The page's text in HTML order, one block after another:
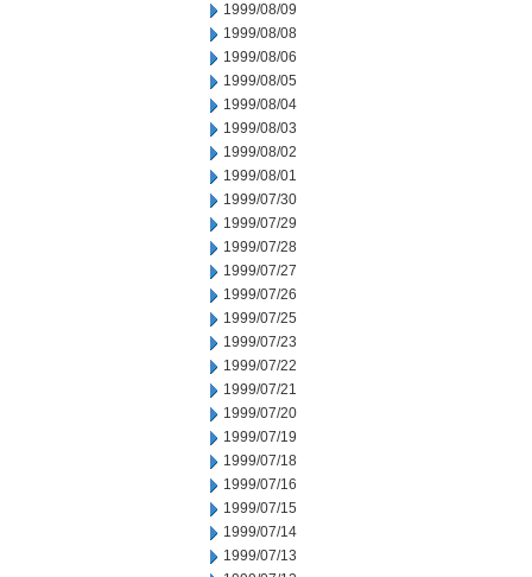
1999/08/09
1999/08/08
1999/08/06
1999/08/05
1999/08/04
1999/08/03
1999/08/02
1999/08/01
1999/07/30
1999/07/29
1999/07/28
1999/07/27
1999/07/26
1999/07/25
1999/07/23
1999/07/22
1999/07/21
1999/07/20
1999/07/19
1999/07/18
1999/07/16
1999/07/15
1999/07/14
1999/07/13